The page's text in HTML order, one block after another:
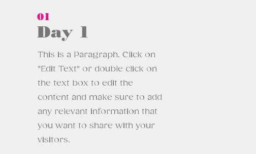
01
Day 1
This is a Paragraph. Click on
"Edit Text" or double click on
the text box to edit the
content and make sure to add
any relevant information that
you want to share with your
visitors.